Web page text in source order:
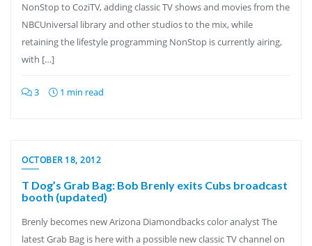
NonStop to CoziTV, adding classic TV shows and movies from the
NBCUniversal library and other studios to the mix, while
retaining the lifestyle programming NonStop is currently airing,
with […]
3 1 min read
OCTOBER 18, 2012
T Dog’s Grab Bag: Bob Brenly exits Cubs broadcast
booth (updated)
Brenly becomes new Arizona Diamondbacks color analyst The
latest Grab Bag is here with a possible new classic TV channel on